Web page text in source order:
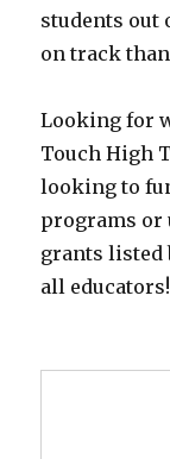
students out
on track
Looking for
Touch High
looking to
programs or
grants listed
all educators!